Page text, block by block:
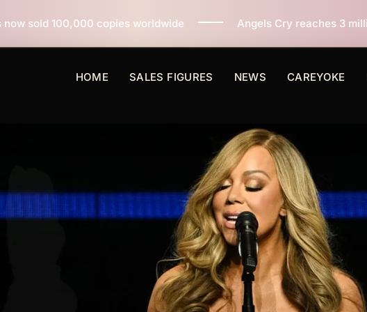
worldwide Angels Cry reaches 3 million copies sold
HOME SALES FIGURES NEWS CAREYOKE